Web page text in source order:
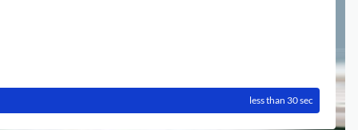
less than 30 sec